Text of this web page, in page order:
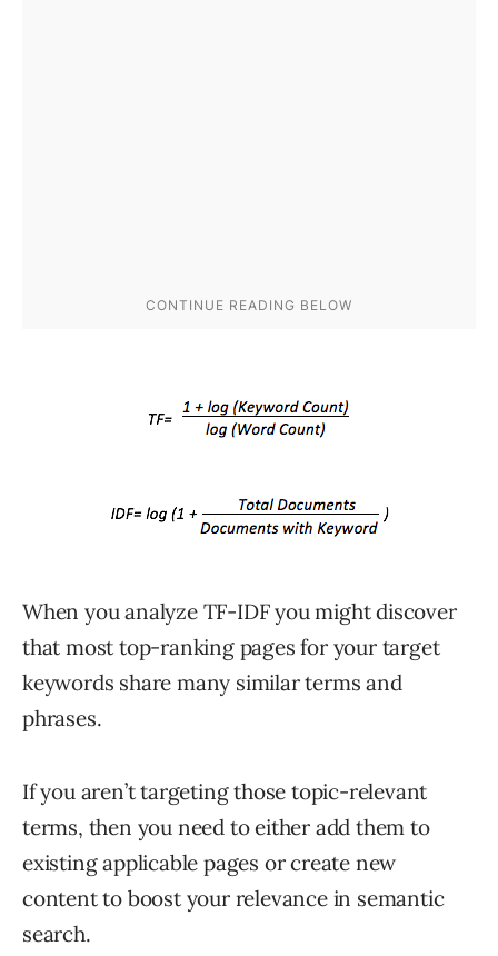
When you analyze TF-IDF you might discover
that most top-ranking pages for your target
keywords share many similar terms and
phrases.
If you aren’t targeting those topic-relevant
terms, then you need to either add them to
existing applicable pages or create new
content to boost your relevance in semantic
search.